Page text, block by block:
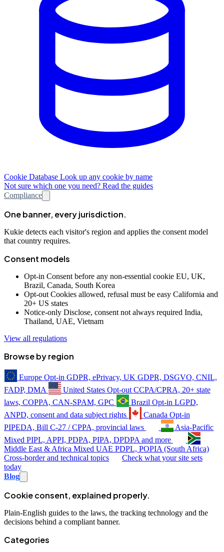
Cookie Database Look up any cookie by name
Not sure which one you need? Read the guides
Compliance
One banner, every jurisdiction.
Kukie detects each visitor's region and applies the consent model
that country requires.
Consent models
Opt-in Consent before any non-essential cookie EU, UK,
Brazil, Canada, South Korea
Opt-out Cookies allowed, refusal must be easy California and
20+ US states
Notice-only Disclose, consent not always required India,
Thailand, UAE, Vietnam
View all regulations
Browse by region
Europe Opt-in GDPR, ePrivacy, UK GDPR, DSGVO, CNIL,
FADP, DMA
United States Opt-out CCPA/CPRA, 20+ state
laws, COPPA, CAN-SPAM, GPC
Brazil Opt-in LGPD,
ANPD, consent and data subject rights
Canada Opt-in
PIPEDA, Bill C-27 / CPPA, provincial laws
Asia-Pacific
Mixed PIPL, APPI, PDPA, PIPA, DPDPA and more
Middle East & Africa Mixed UAE PDPL, POPIA (South Africa)
Cross-border and technical topics
Check what your site sets
today
Blog
Cookie consent, explained properly.
Plain-English guides to the laws, the tracking technology and the
decisions behind a compliant banner.
Categories